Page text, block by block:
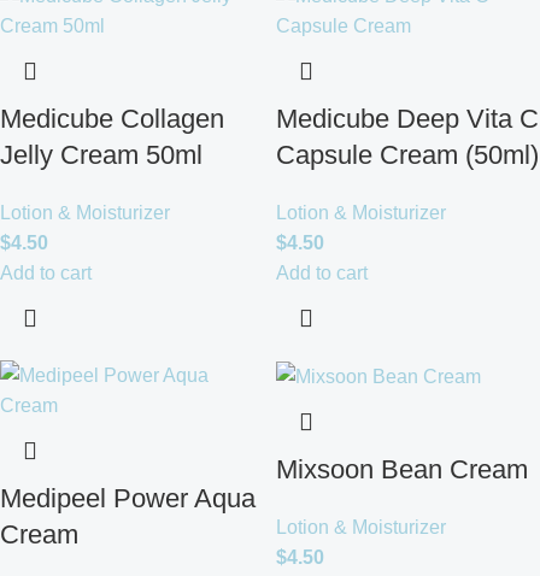
Medicube Collagen
Jelly Cream 50ml
Lotion & Moisturizer
$4.50
Add to cart
Medicube Deep Vita C
Capsule Cream (50ml)
Lotion & Moisturizer
$4.50
Add to cart
Medipeel Power Aqua
Cream
Mixsoon Bean Cream
Lotion & Moisturizer
$4.50